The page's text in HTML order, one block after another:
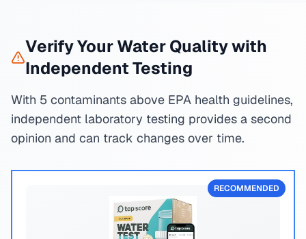
Verify Your Water Quality with
Independent Testing
With 5 contaminants above EPA health guidelines,
independent laboratory testing provides a second
opinion and can track changes over time.
RECOMMENDED